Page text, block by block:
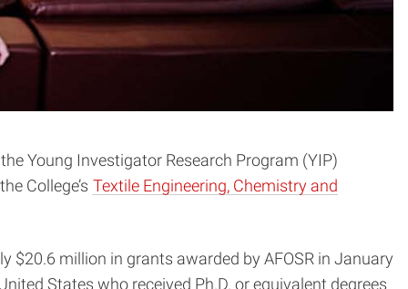
Young Investigator Research Program (YIP)
College’s Textile Engineering, Chemistry and
million in grants awarded by AFOSR in January
States who received Ph.D. or equivalent degrees